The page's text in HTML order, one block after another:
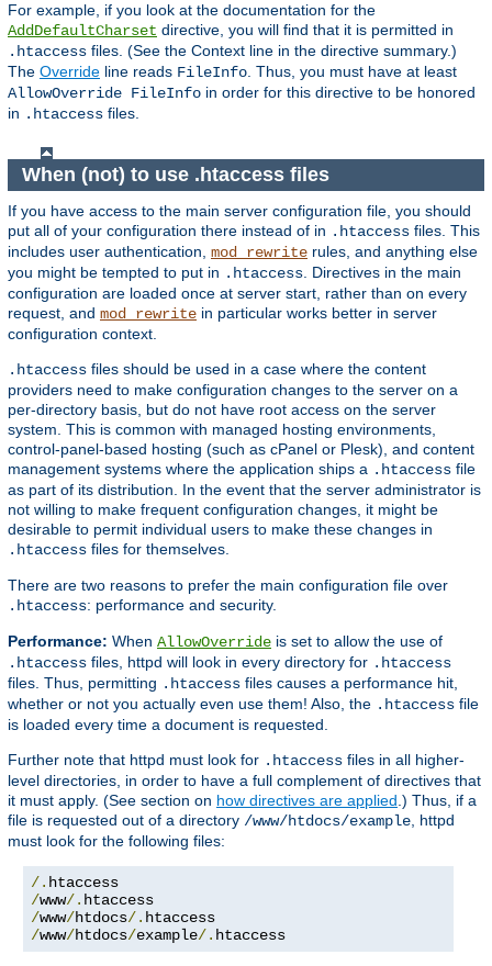
For example, if you look at the documentation for the
AddDefaultCharset directive, you will find that it is permitted in
.htaccess files. (See the Context line in the directive summary.)
The Override line reads FileInfo. Thus, you must have at least
AllowOverride FileInfo in order for this directive to be honored
in .htaccess files.
When (not) to use .htaccess files
If you have access to the main server configuration file, you should
put all of your configuration there instead of in .htaccess files. This
includes user authentication, mod_rewrite rules, and anything else
you might be tempted to put in .htaccess . Directives in the main
configuration are loaded once at server start, rather than on every
request, and mod_rewrite in particular works better in server
configuration context.
.htaccess files should be used in a case where the content
providers need to make configuration changes to the server on a
per-directory basis, but do not have root access on the server
system. This is common with managed hosting environments,
control-panel-based hosting (such as cPanel or Plesk), and content
management systems where the application ships a .htaccess file
as part of its distribution. In the event that the server administrator is
not willing to make frequent configuration changes, it might be
desirable to permit individual users to make these changes in
.htaccess files for themselves.
There are two reasons to prefer the main configuration file over
.htaccess: performance and security.
Performance: When AllowOverride is set to allow the use of
.htaccess files, httpd will look in every directory for .htaccess
files. Thus, permitting .htaccess files causes a performance hit,
whether or not you actually even use them! Also, the .htaccess file
is loaded every time a document is requested.
Further note that httpd must look for .htaccess files in all higher-
level directories, in order to have a full complement of directives that
it must apply. (See section on how directives are applied .) Thus, if a
file is requested out of a directory /www/htdocs/example , httpd
must look for the following files:
/.
/www/.
/www/htdocs/.
/www/htdocs/example/. htaccess